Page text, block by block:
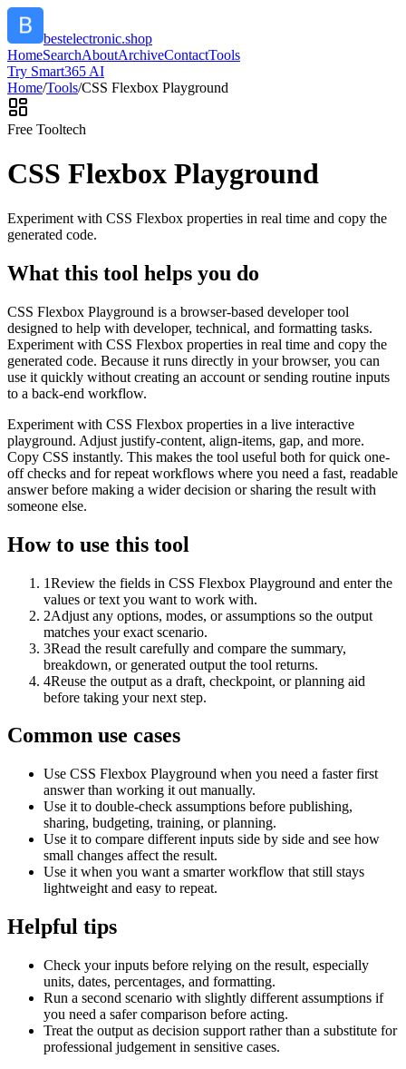
bestelectronic.shop
HomeSearchAboutArchiveContactTools
Try Smart365 AI
Home/Tools/CSS Flexbox Playground
Free Tooltech
CSS Flexbox Playground
Experiment with CSS Flexbox properties in real time and copy the
generated code.
What this tool helps you do
CSS Flexbox Playground is a browser-based developer tool
designed to help with developer, technical, and formatting tasks.
Experiment with CSS Flexbox properties in real time and copy the
generated code. Because it runs directly in your browser, you can
use it quickly without creating an account or sending routine inputs
to a back-end workflow.
Experiment with CSS Flexbox properties in a live interactive
playground. Adjust justify-content, align-items, gap, and more.
Copy CSS instantly. This makes the tool useful both for quick one-
off checks and for repeat workflows where you need a fast, readable
answer before making a wider decision or sharing the result with
someone else.
How to use this tool
1Review the fields in CSS Flexbox Playground and enter the
values or text you want to work with.
2Adjust any options, modes, or assumptions so the output
matches your exact scenario.
3Read the result carefully and compare the summary,
breakdown, or generated output the tool returns.
4Reuse the output as a draft, checkpoint, or planning aid
before taking your next step.
Common use cases
Use CSS Flexbox Playground when you need a faster first
answer than working it out manually.
Use it to double-check assumptions before publishing,
sharing, budgeting, training, or planning.
Use it to compare different inputs side by side and see how
small changes affect the result.
Use it when you want a smarter workflow that still stays
lightweight and easy to repeat.
Helpful tips
Check your inputs before relying on the result, especially
units, dates, percentages, and formatting.
Run a second scenario with slightly different assumptions if
you need a safer comparison before acting.
Treat the output as decision support rather than a substitute for
professional judgement in sensitive cases.